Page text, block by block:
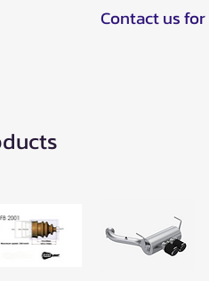
Contact us